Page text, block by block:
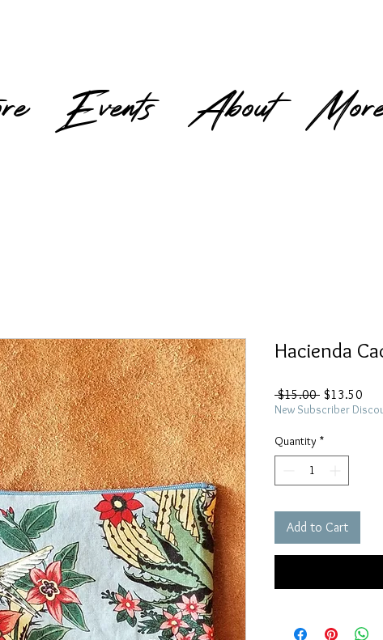
Events About
Hacienda
$15.00 Regular
Price
$13.50
New Subscriber
Quantity *
Add to Cart